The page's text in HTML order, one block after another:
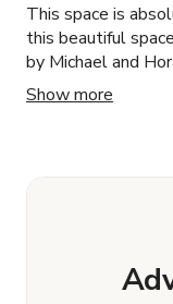
This space is
this beautiful
by Michael and
greeted with so
space was super
Show more